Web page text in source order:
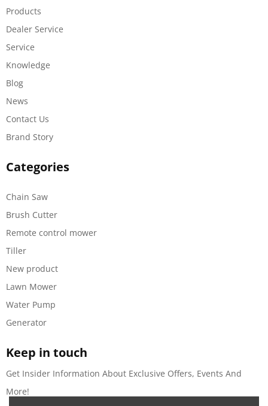
Products
Dealer Service
Service
Knowledge
Blog
News
Contact Us
Brand Story
Categories
Chain Saw
Brush Cutter
Remote control mower
Tiller
New product
Lawn Mower
Water Pump
Generator
Keep in touch
Get Insider Information About Exclusive Offers, Events And
More!